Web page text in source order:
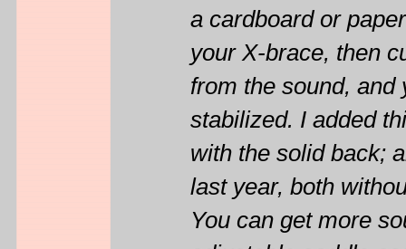
a cardboard or
your X-brace, then
from the sound,
stabilized. I added
with the solid back;
last year, both
You can get more